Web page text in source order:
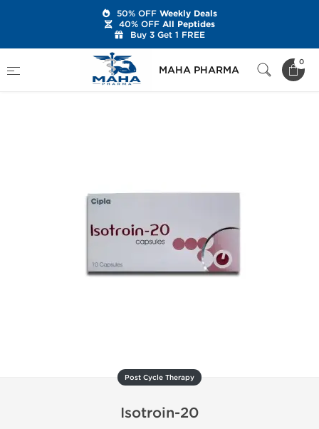
MAHA PHARMA
0
Categories
Isotroin-20
Post Cycle Therapy
Isotroin-20
50% OFFWeekly Deals
40% OFFAll Peptides
Buy 3 Get 1 FREE